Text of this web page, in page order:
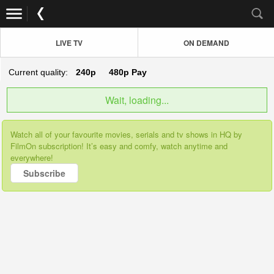
LIVE TV ON DEMAND
Current quality: 240p 480p Pay
Wait, loading...
Watch all of your favourite movies, serials and tv shows in HQ by
FilmOn subscription! It’s easy and comfy, watch anytime and
everywhere!
Subscribe